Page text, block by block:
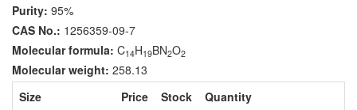
Purity: 95%
CAS No.: 1256359-09-7
Molecular formula: C14H19BN2O2
Molecular weight: 258.13
Size
Price Stock
Quantity